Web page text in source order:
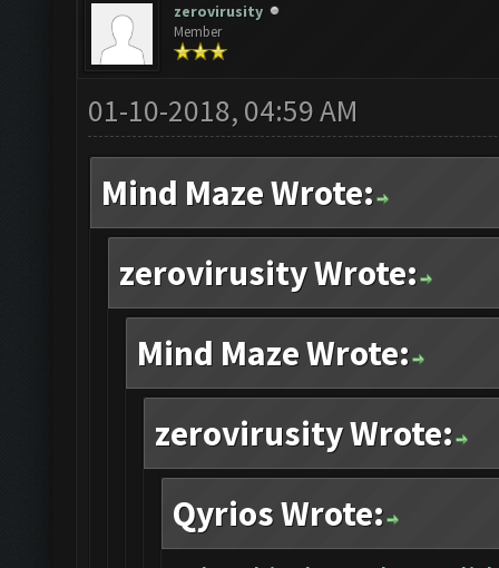
zerovirusity
Member
01-10-2018, 04:59 AM
Mind Maze Wrote:
zerovirusity Wrote:
Mind Maze Wrote:
zerovirusity Wrote:
Qyrios Wrote: